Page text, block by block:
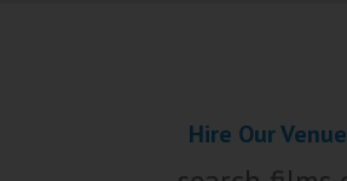
PenzanceHire Our Venue